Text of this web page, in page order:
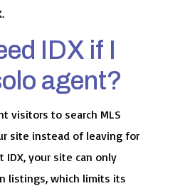
IDX if I
agent?
visitors to search MLS
site instead of leaving for
IDX, your site can only
listings, which limits its